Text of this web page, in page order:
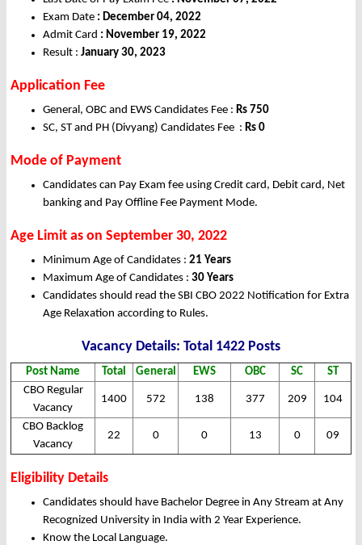
Exam Date : December 04, 2022
Admit Card : November 19, 2022
Result : January 30, 2023
Application Fee
General, OBC and EWS Candidates Fee : Rs 750
SC, ST and PH (Divyang) Candidates Fee : Rs 0
Mode of Payment
Candidates can Pay Exam fee using Credit card, Debit card, Net
banking and Pay Offline Fee Payment Mode.
Age Limit as on September 30, 2022
Minimum Age of Candidates : 21 Years
Maximum Age of Candidates : 30 Years
Candidates should read the SBI CBO 2022 Notification for Extra
Age Relaxation according to Rules.
Vacancy Details: Total 1422 Posts
Post Name Total General EWS OBC SC
ST
CBO Regular
Vacancy
1400 572 138 377 209 104
CBO Backlog
Vacancy
22 0 0 13 0 09
Eligibility Details
Candidates should have Bachelor Degree in Any Stream at Any
Recognized University in India with 2 Year Experience.
Know the Local Language.